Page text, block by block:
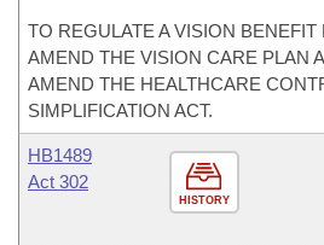
TO REGULATE A VISION
AMEND THE VISION CARE PLAN
AMEND THE HEALTHCARE
SIMPLIFICATION ACT.
HISTORY
HB1489
Act 302